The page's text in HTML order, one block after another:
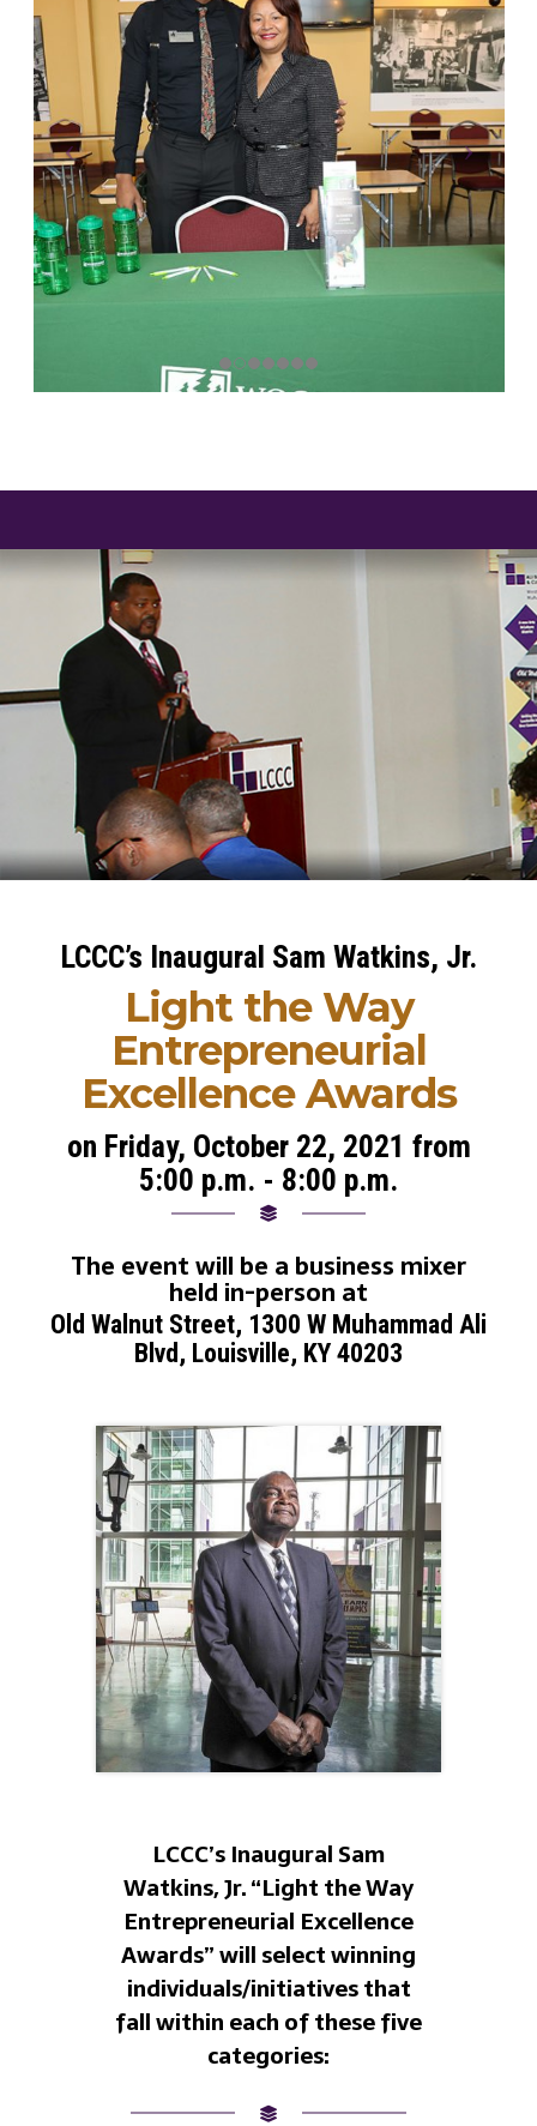
LCCC’s Inaugural Sam Watkins, Jr.
Light the Way
Entrepreneurial
Excellence Awards
on Friday, October 22, 2021 from
5:00 p.m. - 8:00 p.m.
The event will be a business mixer
held in-person at
Old Walnut Street, 1300 W Muhammad Ali
Blvd, Louisville, KY 40203
LCCC’s Inaugural Sam
Watkins, Jr. “Light the Way
Entrepreneurial Excellence
Awards” will select winning
individuals/initiatives that
fall within each of these five
categories: